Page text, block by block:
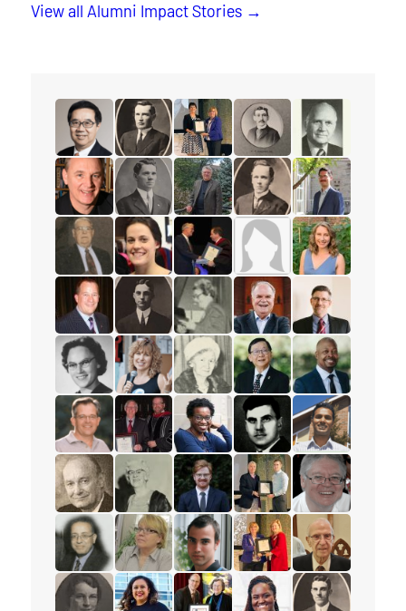
View all Alumni Impact Stories
read the story for Rev. Dr. Samuel Chan
read the story for Rev. W.W. White
read the story for Darlene
read the story for Rev.
read the story
read the story for William Fietje
read the story for Rev. S.M. Kanagy
read the story for Robert (Bob)
read the story for
read the story
read the story for Jack Philips
read the story for Beth Healey
read the story for Edvard
read the story for Mrs.
read the story
read the story for Mark Petersen
read the story for Rev. H.W. Bower
read the story for Ione Essery
read the story for Rev.
read the story
read the story for Eloise Wright
read the story for Anne Woolger
read the story for Luella Holliday
read the story for
read the story
read the story for Paul Wartman
read the story for Roy Matheson
read the story for Sharon
read the story for Alex
read the story
read the story for Les McFarlane
read the story for Jane Scott
read the story for Daniel Dorman
read the story for
read the story
read the story for Makram Barsoum
read the story for Rauni Salminen
read the story for Keith Brink
read the story for
read the story